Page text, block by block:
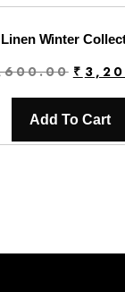
price
was:
₹
Add To Cart